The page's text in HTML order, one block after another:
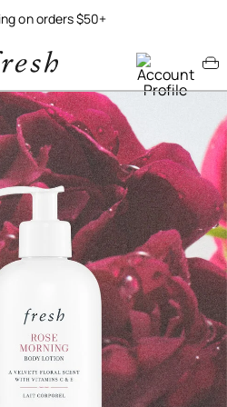
on orders $50+